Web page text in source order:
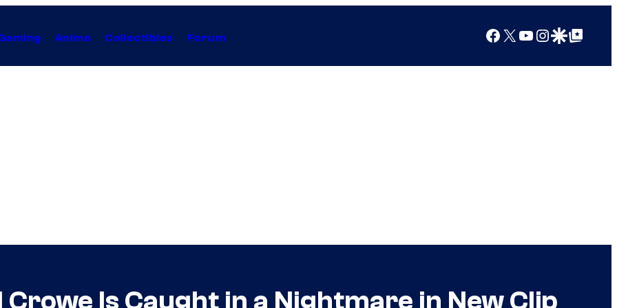
Anime Collectibles Forum Facebook
X YouTube
Instagram
Google Discover
Google Top Posts
Is Caught in a Nightmare in New Clip